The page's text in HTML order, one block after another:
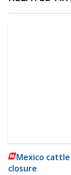
Mexico
closure